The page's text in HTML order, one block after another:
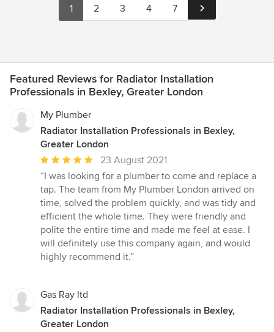
1 2 3 4 7
Featured Reviews for Radiator Installation
Professionals in Bexley, Greater London
My Plumber
Radiator Installation Professionals in Bexley,
Greater London
Average
rating:
5
out
of
5
stars
23 August 2021
“I was looking for a plumber to come and replace a
tap. The team from My Plumber London arrived on
time, solved the problem quickly, and was tidy and
efficient the whole time. They were friendly and
polite the entire time and made me feel at ease. I
will definitely use this company again, and would
highly recommend it.”
Gas Ray ltd
Radiator Installation Professionals in Bexley,
Greater London